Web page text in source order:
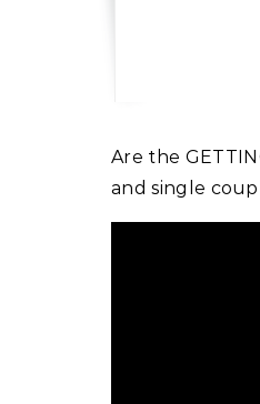
Are the GETTING THE LOVE YOU WANT workshops for heterosexual couples only? Simply put, no. This workshop is designed for married
and single